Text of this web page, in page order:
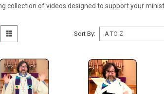
collection of videos designed to support your
Sort By: